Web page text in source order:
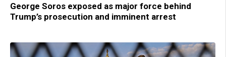
George Soros exposed as major force behind
Trump’s prosecution and imminent arrest